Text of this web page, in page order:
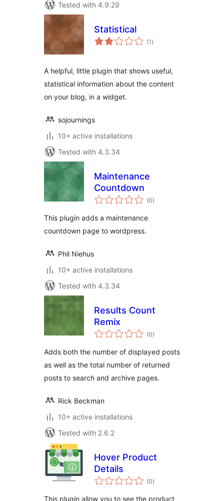
Tested with 4.9.29
Statistical
(1 total
ratings
)
A helpful, little plugin that shows useful,
statistical information about the content
on your blog, in a widget.
sojournings
10+ active installations
Tested with 4.3.34
Maintenance
Countdown
(0total
ratings
)
This plugin adds a maintenance
countdown page to wordpress.
Phil Niehus
10+ active installations
Tested with 4.3.34
Results Count
Remix
(0total
ratings
)
Adds both the number of displayed posts
as well as the total number of returned
posts to search and archive pages.
Rick Beckman
10+ active installations
Tested with 2.6.2
Hover Product
Details
(0total
ratings
)
This plugin allow you to see the product